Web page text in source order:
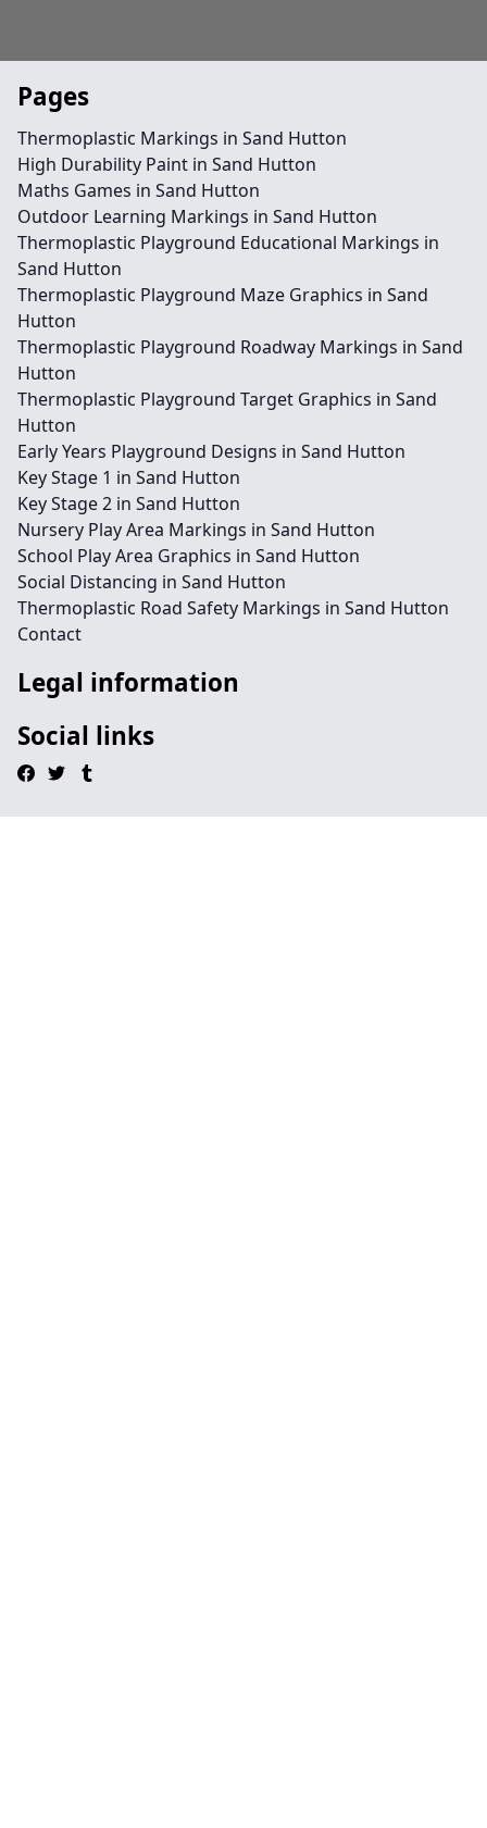
Pages
Thermoplastic Markings in Sand Hutton
High Durability Paint in Sand Hutton
Maths Games in Sand Hutton
Outdoor Learning Markings in Sand Hutton
Thermoplastic Playground Educational Markings in
Sand Hutton
Thermoplastic Playground Maze Graphics in Sand
Hutton
Thermoplastic Playground Roadway Markings in Sand
Hutton
Thermoplastic Playground Target Graphics in Sand
Hutton
Early Years Playground Designs in Sand Hutton
Key Stage 1 in Sand Hutton
Key Stage 2 in Sand Hutton
Nursery Play Area Markings in Sand Hutton
School Play Area Graphics in Sand Hutton
Social Distancing in Sand Hutton
Thermoplastic Road Safety Markings in Sand Hutton
Contact
Legal information
Social links